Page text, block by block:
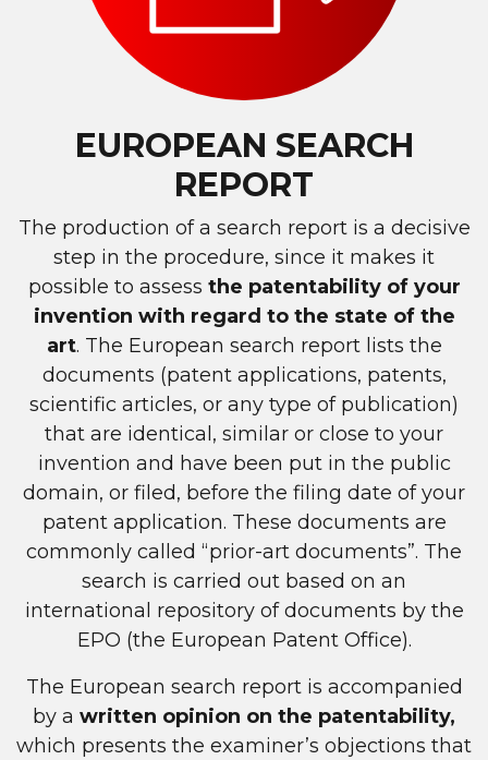
EUROPEAN SEARCH
REPORT
The production of a search report is a decisive
step in the procedure, since it makes it
possible to assess the patentability of your
invention with regard to the state of the
art. The European search report lists the
documents (patent applications, patents,
scientific articles, or any type of publication)
that are identical, similar or close to your
invention and have been put in the public
domain, or filed, before the filing date of your
patent application. These documents are
commonly called “prior-art documents”. The
search is carried out based on an
international repository of documents by the
EPO (the European Patent Office).
The European search report is accompanied
by a written opinion on the patentability,
which presents the examiner’s objections that